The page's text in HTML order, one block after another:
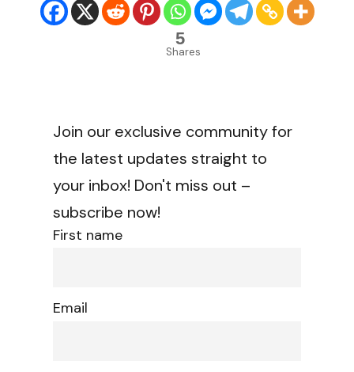
5
Shares
Join our exclusive community for
the latest updates straight to
your inbox! Don't miss out –
subscribe now!
First name
Email